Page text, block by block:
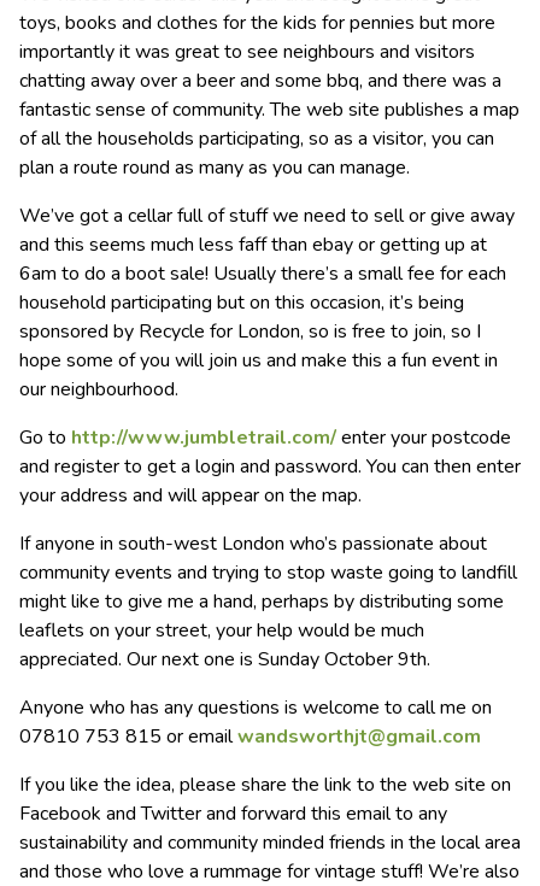
toys, books and clothes for the kids for pennies but more
importantly it was great to see neighbours and visitors
chatting away over a beer and some bbq, and there was a
fantastic sense of community. The web site publishes a map
of all the households participating, so as a visitor, you can
plan a route round as many as you can manage.
We’ve got a cellar full of stuff we need to sell or give away
and this seems much less faff than ebay or getting up at
6am to do a boot sale! Usually there’s a small fee for each
household participating but on this occasion, it’s being
sponsored by Recycle for London, so is free to join, so I
hope some of you will join us and make this a fun event in
our neighbourhood.
Go to http://www.jumbletrail.com/enter your postcode
and register to get a login and password. You can then enter
your address and will appear on the map.
If anyone in south-west London who’s passionate about
community events and trying to stop waste going to landfill
might like to give me a hand, perhaps by distributing some
leaflets on your street, your help would be much
appreciated. Our next one is Sunday October 9th.
Anyone who has any questions is welcome to call me on
07810 753 815 or emailwandsworthjt@gmail.com
If you like the idea, please share the link to the web site on
Facebook and Twitter and forward this email to any
sustainability and community minded friends in the local area
and those who love a rummage for vintage stuff! We’re also